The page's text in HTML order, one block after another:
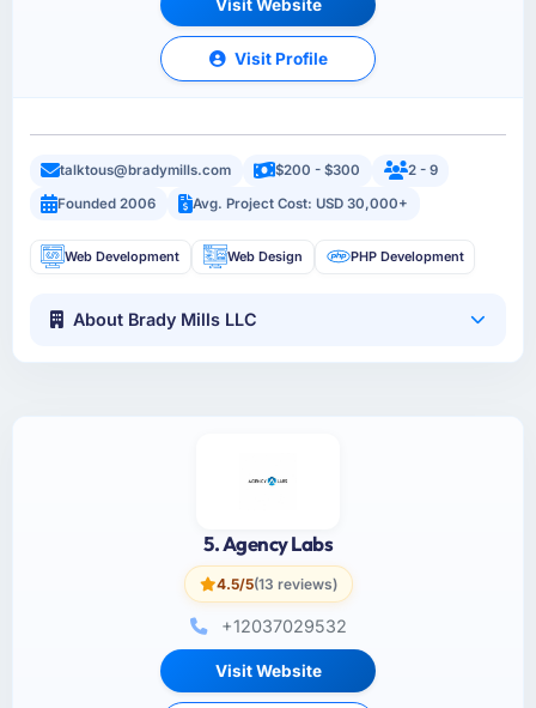
Visit Website
Visit Profile
talktous@bradymills.com $200 - $300
2 - 9
Founded 2006
Avg. Project Cost: USD 30,000+
Web Development Web Design PHP Development
About Brady Mills LLC
5. Agency Labs
4.5/5(13 reviews)
+12037029532
Visit Website